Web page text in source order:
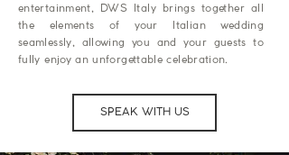
entertainment, DWS Italy brings together all
the elements of your Italian wedding
seamlessly, allowing you and your guests to
fully enjoy an unforgettable celebration.
SPEAK WITH US